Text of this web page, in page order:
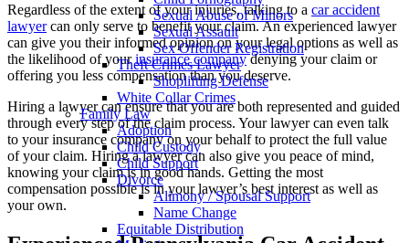
Sexual Abuse of Minors
Sexual Assault
Sex Offender Registration
Theft Crimes Lawyer
Shoplifting Defense
White Collar Crimes
Family Law
Adoption
Child Custody
Child Support
Divorce
Alimony / Spousal Support
Name Change
Equitable Distribution
Regardless of the extent of your injuries, talking to a car accident
lawyercan only serve to benefit your claim. An experienced lawyer
can give you their informed opinion on your legal options as well as
the likelihood of yourinsurance companydenying your claim or
offering you less compensation than you deserve.
Hiring a lawyer can ensure that you are both represented and guided
through every step of the claim process. Your lawyer can even talk
to your insurance company on your behalf to protect the full value
of your claim. Hiring a lawyer can also give you peace of mind,
knowing your claim is in good hands. Getting the most
compensation possible is in your lawyer’s best interest as well as
your own.